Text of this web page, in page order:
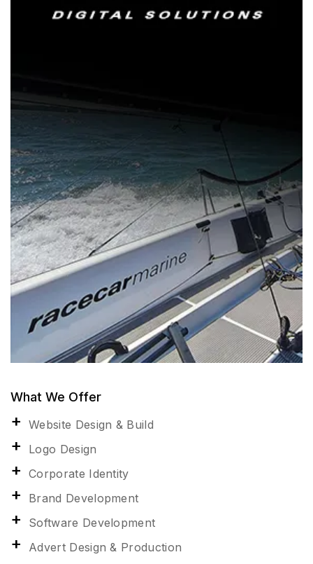
What We Offer
Website Design & Build
Logo Design
Corporate Identity
Brand Development
Software Development
Advert Design & Production